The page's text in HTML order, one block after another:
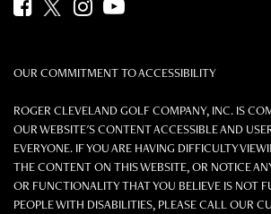
Facebook (opens in new tab)
Twitter (opens in new tab)
Instagram (opens in new tab)
YouTube (opens in new tab)
OUR COMMITMENT TO ACCESSIBILITY
ROGER CLEVELAND GOLF COMPANY, INC. IS
OUR WEBSITE'S CONTENT ACCESSIBLE AND
EVERYONE. IF YOU ARE HAVING DIFFICULTY
THE CONTENT ON THIS WEBSITE, OR NOTICE
OR FUNCTIONALITY THAT YOU BELIEVE IS NOT
PEOPLE WITH DISABILITIES, PLEASE CALL OUR